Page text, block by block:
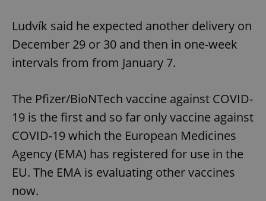
Ludvík said he expected another delivery on
December 29 or 30 and then in one-week
intervals from from January 7.
The Pfizer/BioNTech vaccine against COVID-
19 is the first and so far only vaccine against
COVID-19 which the European Medicines
Agency (EMA) has registered for use in the
EU. The EMA is evaluating other vaccines
now.